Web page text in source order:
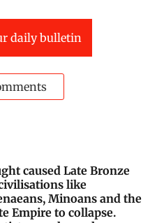
daily bulletin
caused Late Bronze
like
Minoans and the
Empire to collapse.